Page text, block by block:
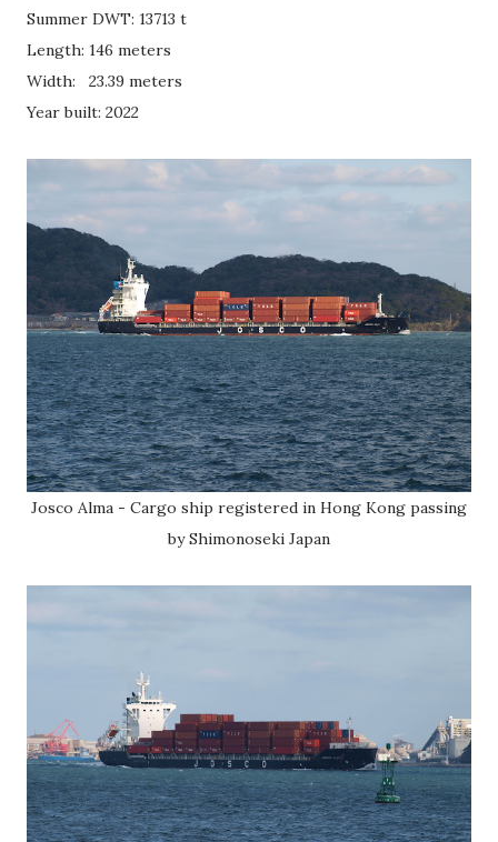
Summer DWT: 13713 t
Length: 146 meters
Width: 23.39 meters
Year built: 2022
Josco Alma - Cargo ship registered in Hong Kong passing
by Shimonoseki Japan